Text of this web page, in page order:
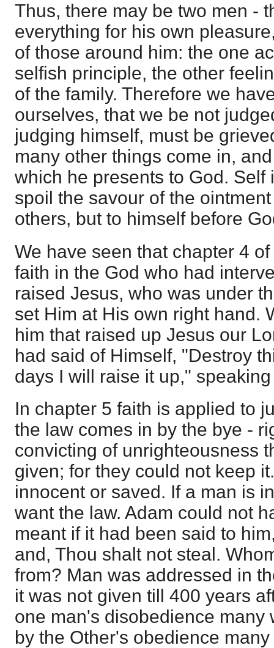
Thus, there may be two men -
everything for his own
of those around him: the one
selfish principle, the other
of the family. Therefore we
ourselves, that we be not
judging himself, must be
many other things come in,
which he presents to God. Self
spoil the savour of the
others, but to himself before
We have seen that chapter 4
faith in the God who had
raised Jesus, who was under
set Him at His own right hand.
him that raised up Jesus our
had said of Himself, "Destroy
days I will raise it up,"
In chapter 5 faith is applied to
the law comes in by the bye -
convicting of unrighteousness
given; for they could not keep
innocent or saved. If a man is
want the law. Adam could not
meant if it had been said to
and, Thou shalt not steal.
from? Man was addressed in
it was not given till 400 years
one man's disobedience many
by the Other's obedience